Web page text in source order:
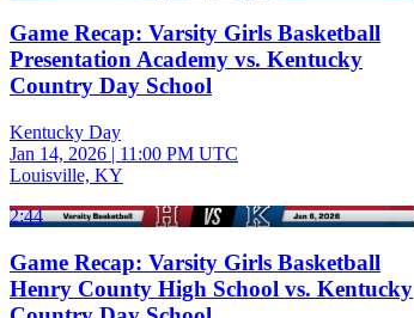
Game Recap: Varsity Girls Basketball
Presentation Academy vs. Kentucky
Country Day School
Kentucky Day
Jan 14, 2026 | 11:00 PM UTC
Louisville, KY
2:44
Game Recap: Varsity Girls Basketball
Henry County High School vs. Kentucky